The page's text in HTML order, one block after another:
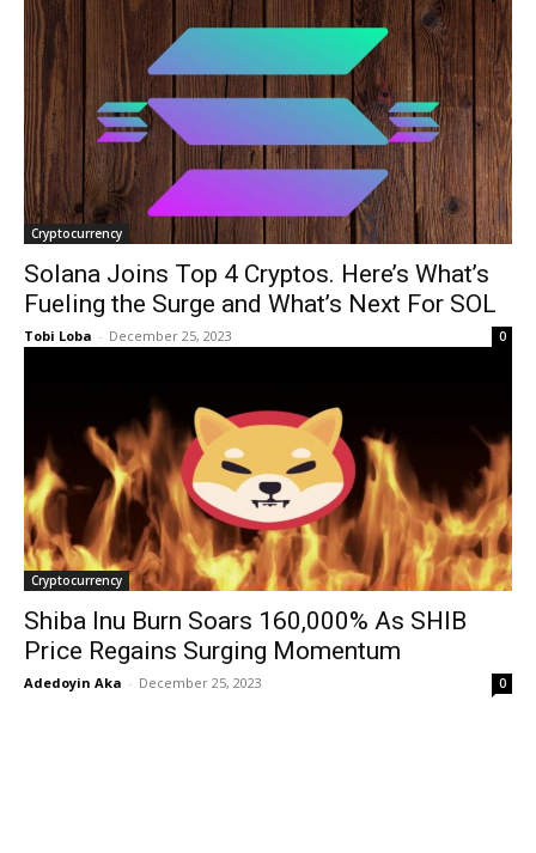
Cryptocurrency
Solana Joins Top 4 Cryptos. Here’s What’s
Fueling the Surge and What’s Next For SOL
Tobi Loba - December 25, 2023 0
Cryptocurrency
Shiba Inu Burn Soars 160,000% As SHIB
Price Regains Surging Momentum
Adedoyin Aka - December 25, 2023 0